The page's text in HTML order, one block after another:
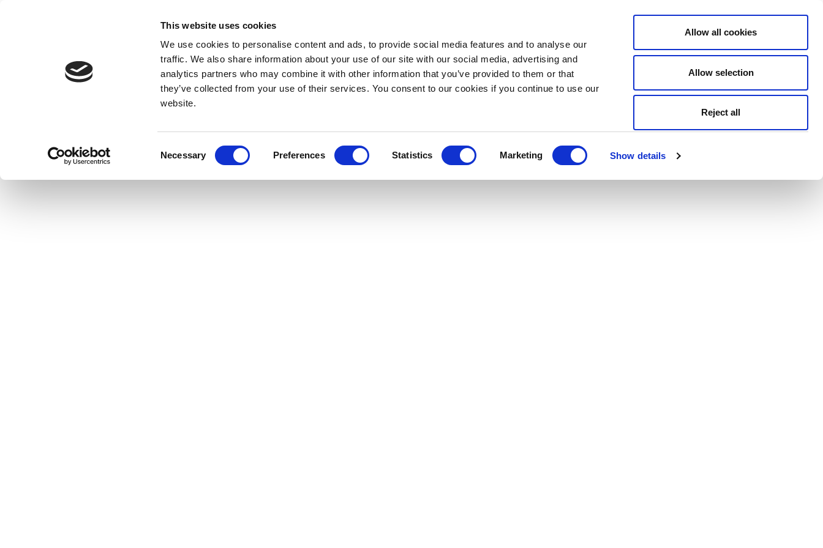
This website uses cookies
We use cookies to personalise content and ads, to provide social media features and to analyse our
traffic. We also share information about your use of our site with our social media, advertising and
analytics partners who may combine it with other information that you’ve provided to them or that
they’ve collected from your use of their services. You consent to our cookies if you continue to use our
website.
Necessary Preferences Statistics Marketing Show details
Allow all cookies
Allow selection
Reject all